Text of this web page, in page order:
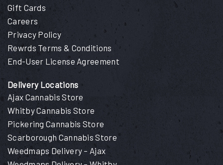
Gift Cards
Careers
Privacy Policy
Rewrds Terms & Conditions
End-User License Agreement
Delivery Locations
Ajax Cannabis Store
Whitby Cannabis Store
Pickering Cannabis Store
Scarborough Cannabis Store
Weedmaps Delivery – Ajax